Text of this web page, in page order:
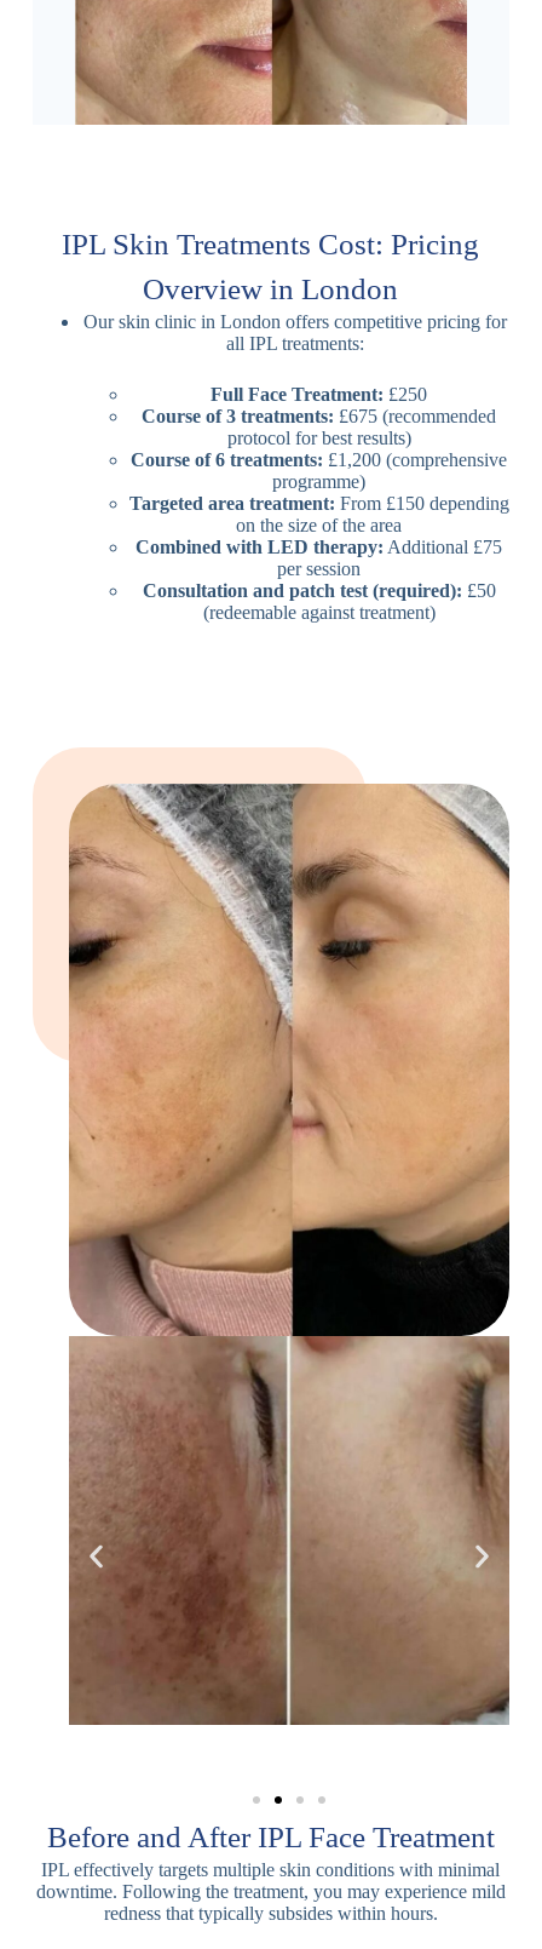
IPL Skin Treatments Cost: Pricing
Overview in London
Our skin clinic in London offers competitive pricing for
all IPL treatments:
Full Face Treatment: £250
Course of 3 treatments: £675 (recommended
protocol for best results)
Course of 6 treatments: £1,200 (comprehensive
programme)
Targeted area treatment: From £150 depending
on the size of the area
Combined with LED therapy: Additional £75
per session
Consultation and patch test (required): £50
(redeemable against treatment)
Before and After IPL Face Treatment
IPL effectively targets multiple skin conditions with minimal
downtime. Following the treatment, you may experience mild
redness that typically subsides within hours.